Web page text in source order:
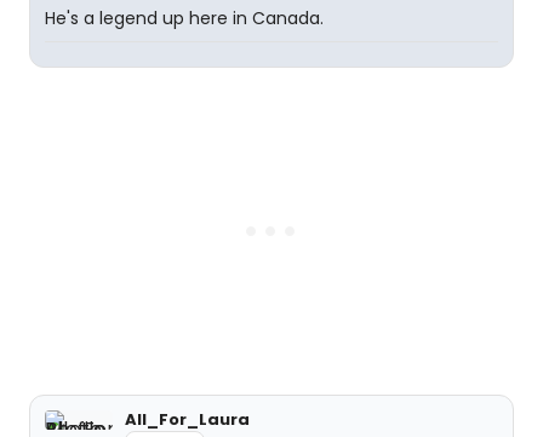
He's a legend up here in Canada.
All_For_Laura